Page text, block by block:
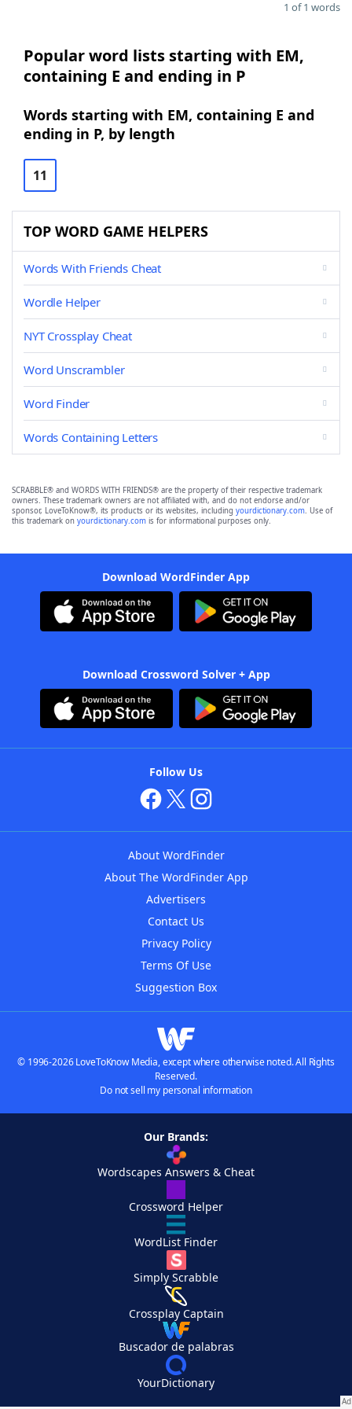
1 of 1 words
Popular word lists starting with EM,
containing E and ending in P
Words starting with EM, containing E and
ending in P, by length
11
TOP WORD GAME HELPERS
Words With Friends Cheat
Wordle Helper
NYT Crossplay Cheat
Word Unscrambler
Word Finder
Words Containing Letters
SCRABBLE® and WORDS WITH FRIENDS® are the property of their respective trademark
owners. These trademark owners are not affiliated with, and do not endorse and/or
sponsor, LoveToKnow®, its products or its websites, including yourdictionary.com. Use of
this trademark on yourdictionary.com is for informational purposes only.
Download WordFinder App
Download Crossword Solver + App
Follow Us
About WordFinder
About The WordFinder App
Advertisers
Contact Us
Privacy Policy
Terms Of Use
Suggestion Box
© 1996-2026 LoveToKnow Media, except where otherwise noted. All Rights
Reserved.
Do not sell my personal information
Our Brands:
Wordscapes Answers & Cheat
Crossword Helper
WordList Finder
Simply Scrabble
Crossplay Captain
Buscador de palabras
YourDictionary